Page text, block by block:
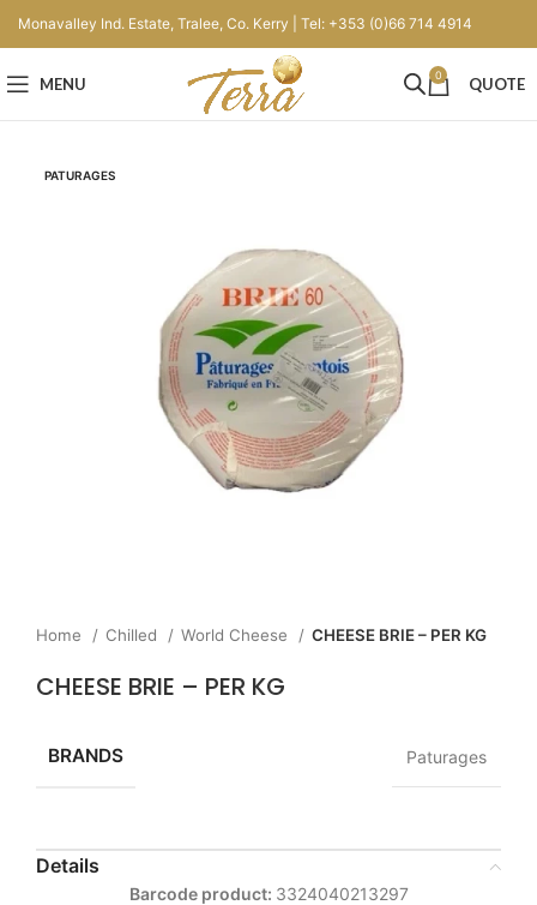
Monavalley Ind. Estate, Tralee, Co. Kerry | Tel: +353 (0)66 714 4914
MENU 0 QUOTE
PATURAGES
Home Chilled World Cheese CHEESE BRIE – PER KG
CHEESE BRIE – PER KG
BRANDS Paturages
Details
Barcode product: 3324040213297